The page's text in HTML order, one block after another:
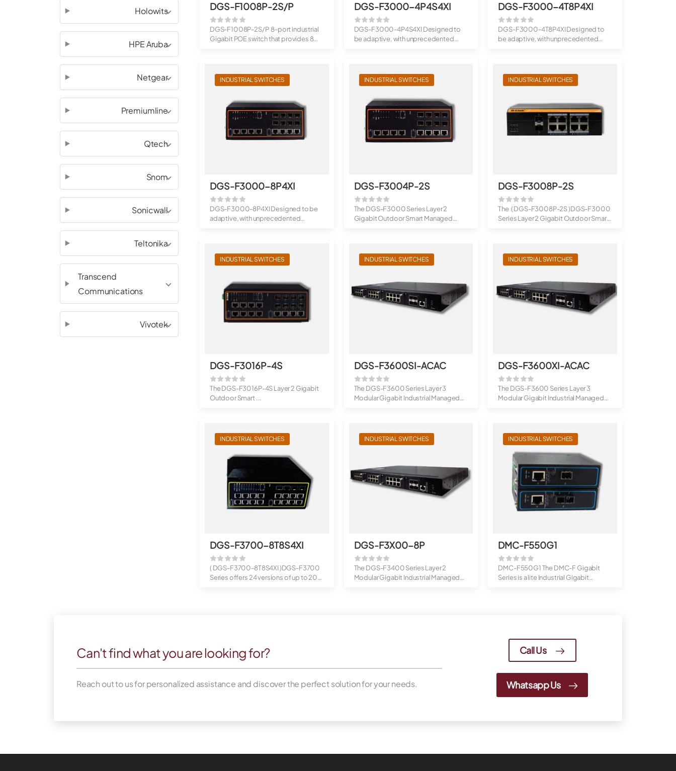
Holowits
HPE Aruba
Netgear
Premiumline
Qtech
Snom
Sonicwall
Teltonika
Transcend
Communications
Vivotek
DGS-F1008P-2S/P
DGS-F1008P-2S/P 8-port industrial
Gigabit POE switch that provides 8
DGS-F3000-4P4S4XI
DGS-F3000-4P4S4XI Designed to
be adaptive, with unprecedented
DGS-F3000-4T8P4XI
DGS-F3000-4T8P4XI Designed to
be adaptive, with unprecedented
INDUSTRIAL SWITCHES
DGS-F3000-8P4XI
DGS-F3000-8P4XI Designed to be
adaptive, with unprecedented
INDUSTRIAL SWITCHES
DGS-F3004P-2S
The DGS-F3000 Series Layer 2
Gigabit Outdoor Smart Managed
INDUSTRIAL SWITCHES
DGS-F3008P-2S
The ( DGS-F3008P-2S )DGS-F3000
Series Layer 2 Gigabit Outdoor Smart
INDUSTRIAL SWITCHES
DGS-F3016P-4S
The DGS-F3016P-4S Layer 2 Gigabit
Outdoor Smart ...
INDUSTRIAL SWITCHES
DGS-F3600SI-ACAC
The DGS-F3600 Series Layer 3
Modular Gigabit Industrial Managed
INDUSTRIAL SWITCHES
DGS-F3600XI-ACAC
The DGS-F3600 Series Layer 3
Modular Gigabit Industrial Managed
INDUSTRIAL SWITCHES
DGS-F3700-8T8S4XI
( DGS-F3700-8T8S4XI )DGS-F3700
Series offers 24 versions of up to 20
INDUSTRIAL SWITCHES
DGS-F3X00-8P
The DGS-F3400 Series Layer 2
Modular Gigabit Industrial Managed
INDUSTRIAL SWITCHES
DMC-F550G1
DMC-F550G1 The DMC-F Gigabit
Series is a lite Industrial Gigabit
Can't find what you are looking for?
Reach out to us for personalized assistance and discover the perfect solution for your needs.
Call Us
Whatsapp Us